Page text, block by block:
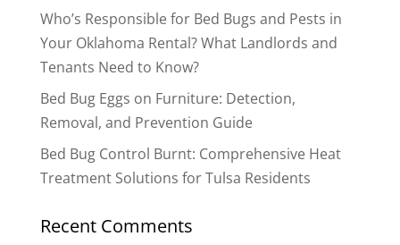
Who’s Responsible for Bed Bugs and Pests in
Your Oklahoma Rental? What Landlords and
Tenants Need to Know?
Bed Bug Eggs on Furniture: Detection,
Removal, and Prevention Guide
Bed Bug Control Burnt: Comprehensive Heat
Treatment Solutions for Tulsa Residents
Recent Comments